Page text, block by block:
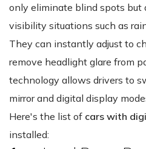
only eliminate blind spots but
visibility situations such as
They can instantly adjust to
remove headlight glare from
technology allows drivers to
mirror and digital display
Here's the list of cars with
installed: